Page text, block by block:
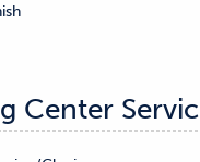
Center